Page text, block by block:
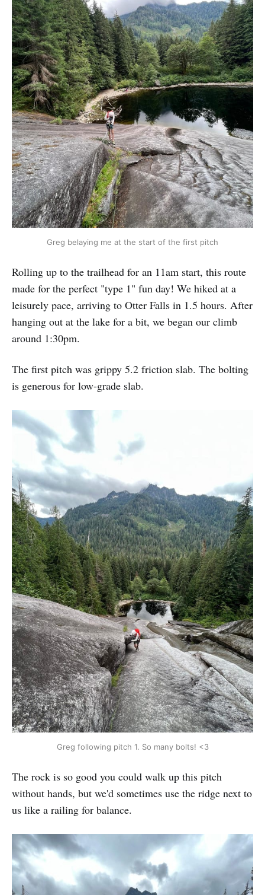
Greg belaying me at the start of the first pitch
Rolling up to the trailhead for an 11am start, this route
made for the perfect "type 1" fun day! We hiked at a
leisurely pace, arriving to Otter Falls in 1.5 hours. After
hanging out at the lake for a bit, we began our climb
around 1:30pm.
The first pitch was grippy 5.2 friction slab. The bolting
is generous for low-grade slab.
Greg following pitch 1. So many bolts! <3
The rock is so good you could walk up this pitch
without hands, but we'd sometimes use the ridge next to
us like a railing for balance.